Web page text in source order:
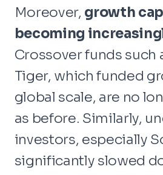
Moreover, growth
becoming
Crossover funds such
Tiger, which funded
global scale, are no
as before. Similarly,
investors, especially
significantly slowed